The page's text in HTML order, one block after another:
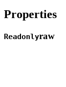
Properties
Readonlyraw